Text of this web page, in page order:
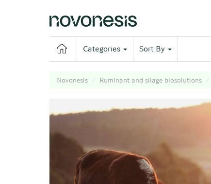
Categories Sort By
Novonesis Ruminant and silage biosolutions